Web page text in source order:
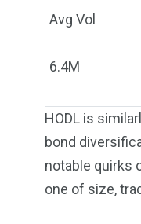
Avg Vol
6.4M
HODL is
bond
notable quirks
one of size,